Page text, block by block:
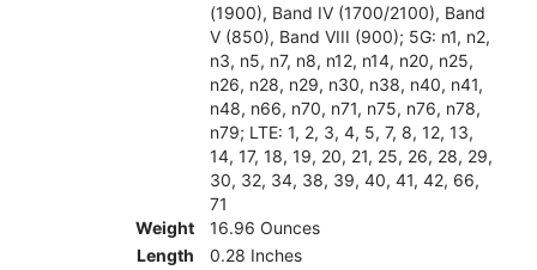
(1900), Band IV (1700/2100), Band
V (850), Band VIII (900); 5G: n1, n2,
n3, n5, n7, n8, n12, n14, n20, n25,
n26, n28, n29, n30, n38, n40, n41,
n48, n66, n70, n71, n75, n76, n78,
n79; LTE: 1, 2, 3, 4, 5, 7, 8, 12, 13,
14, 17, 18, 19, 20, 21, 25, 26, 28, 29,
30, 32, 34, 38, 39, 40, 41, 42, 66,
71
Weight
16.96 Ounces
Length
0.28 Inches